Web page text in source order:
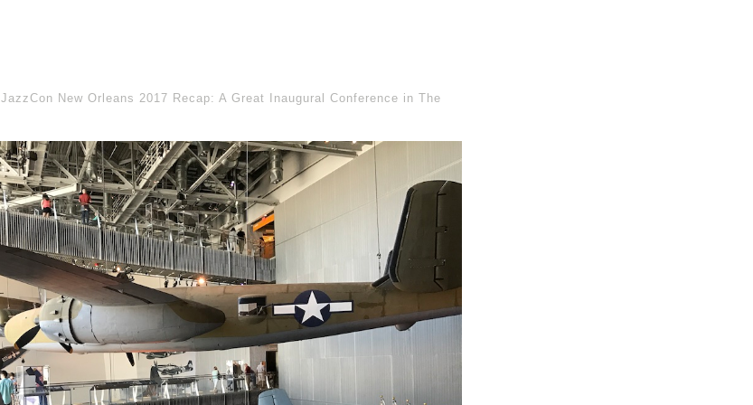
JazzCon New Orleans 2017 Recap: A Great Inaugural Conference in The